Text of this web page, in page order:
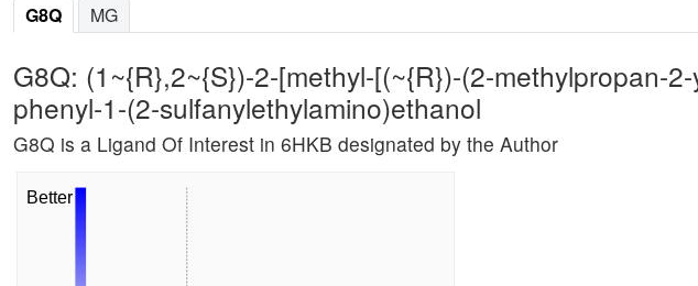
G8Q MG
G8Q: (1~{R},2~{S})-2-[methyl-[(~{R})-(2-methylpropan-
phenyl-1-(2-sulfanylethylamino)ethanol
G8Q is a Ligand Of Interest in 6HKB designated by the Author
Better